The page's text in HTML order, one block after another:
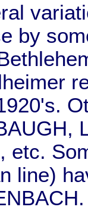
by
etc.
line)